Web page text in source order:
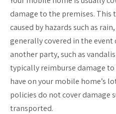
damage to the premises. This
caused by hazards such as
generally covered in the
another party, such as
typically reimburse damage
have on your mobile home’s
policies do not cover damage
transported.